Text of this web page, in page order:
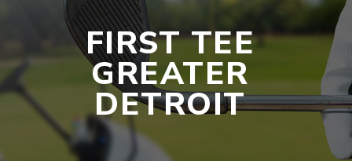
FIRST TEE
GREATER
DETROIT